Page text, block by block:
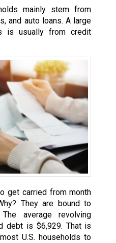
mainly stem from
and auto loans. A large
is usually from credit
get carried from month
They are bound to
average revolving
debt is $6,929. That is
U.S. households to